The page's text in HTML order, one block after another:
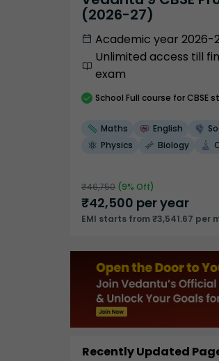
(2026-27)
Academic year 2026-
Unlimited access till
exam
School Full course for CBSE
Maths English
Physics
Biology
₹46,750 (9% Off)
₹42,500 per year
EMI starts from ₹3,541.67 per
Recently Updated